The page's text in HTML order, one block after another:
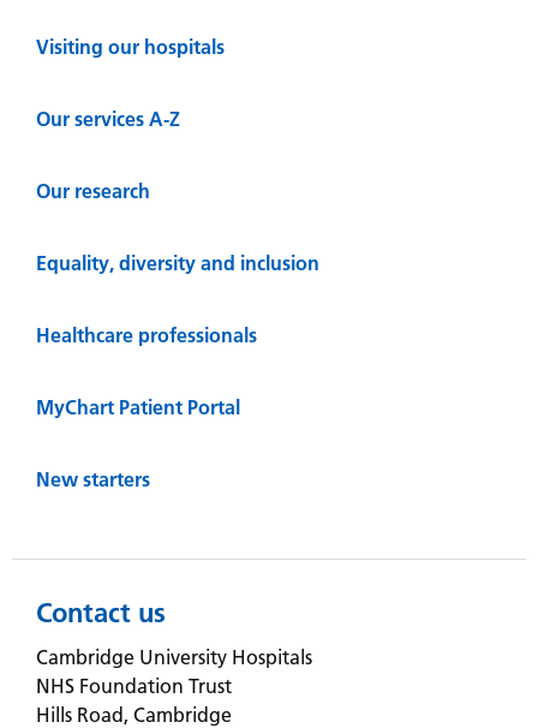
Visiting our hospitals
Our services A-Z
Our research
Equality, diversity and inclusion
Healthcare professionals
MyChart Patient Portal
New starters
Contact us
Cambridge University Hospitals
NHS Foundation Trust
Hills Road, Cambridge